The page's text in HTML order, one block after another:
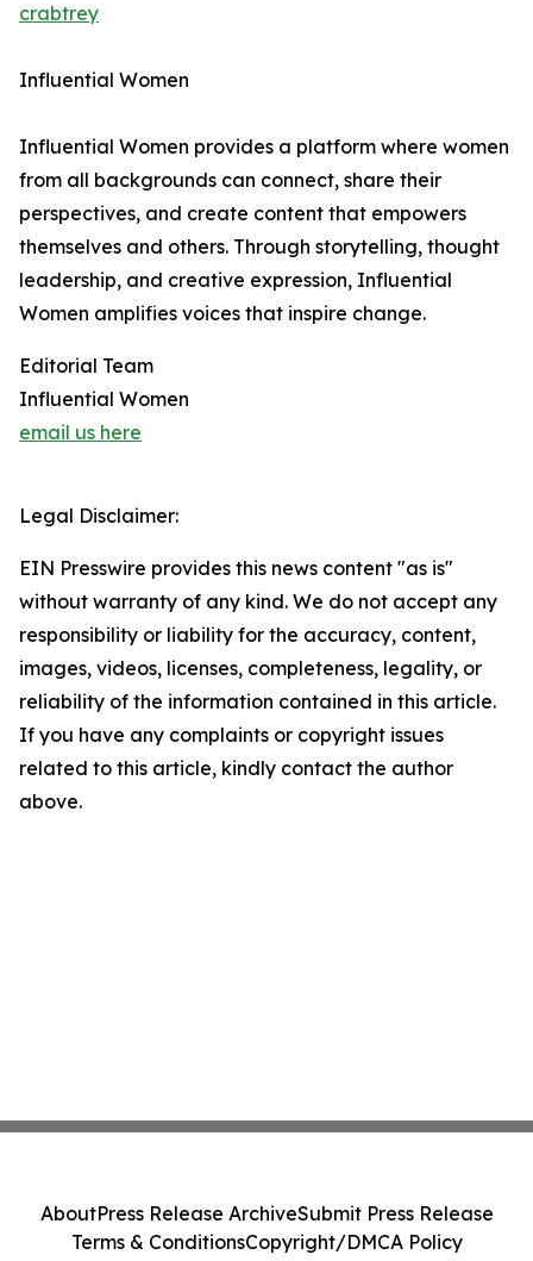
crabtrey
Influential Women
Influential Women provides a platform where women
from all backgrounds can connect, share their
perspectives, and create content that empowers
themselves and others. Through storytelling, thought
leadership, and creative expression, Influential
Women amplifies voices that inspire change.
Editorial Team
Influential Women
email us here
Legal Disclaimer:
EIN Presswire provides this news content "as is"
without warranty of any kind. We do not accept any
responsibility or liability for the accuracy, content,
images, videos, licenses, completeness, legality, or
reliability of the information contained in this article.
If you have any complaints or copyright issues
related to this article, kindly contact the author
above.
AboutPress Release ArchiveSubmit Press Release
Terms & ConditionsCopyright/DMCA Policy